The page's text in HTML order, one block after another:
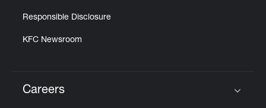
Responsible Disclosure
KFC Newsroom
Careers